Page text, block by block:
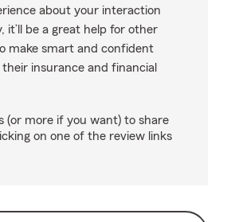
about your interaction
it’ll be a great help for other
make smart and confident
insurance and financial
(or more if you want) to share
on one of the review links